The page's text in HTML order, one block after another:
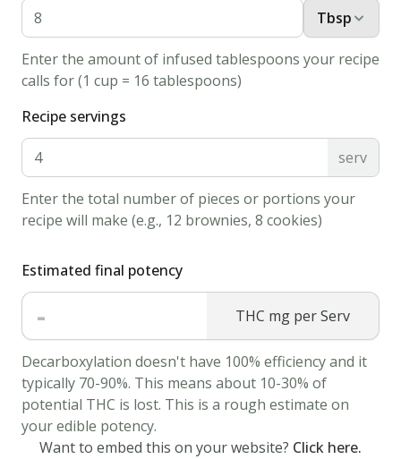
1/2
tbsp
baking
sugar
1/2
1 egg
2
cannabis
butter
1
tbsp
infused
maple
syrup
Tbsp
Enter the amount of infused tablespoons your recipe
calls for (1 cup = 16 tablespoons)
Recipe servings
serv
Enter the total number of pieces or portions your
recipe will make (e.g., 12 brownies, 8 cookies)
Estimated final potency
- THC mg per Serv
Decarboxylation doesn't have 100% efficiency and it
typically 70-90%. This means about 10-30% of
potential THC is lost. This is a rough estimate on
your edible potency.
Want to embed this on your website? Click here.